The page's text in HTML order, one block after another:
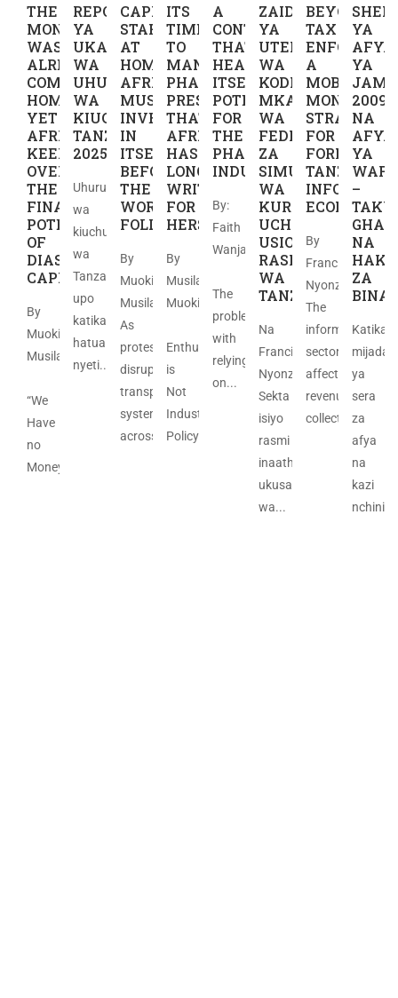
THE
MONEY
WAS
ALREADY
COMING
HOME
YET
AFRICA
KEEPS
OVERLOOKING
THE
FINANCING
POTENTIAL
OF
DIASPORA
CAPITAL
By
Muoki
Musila
“We
Have
no
Money”...
REPORT
YA
UKAGUZI
WA
UHURU
WA
KIUCHUMI
TANZANIA
2025
Uhuru
wa
kiuchumi
wa
Tanzania
upo
katika
hatua
nyeti....
CAPITAL
STARTS
AT
HOME,
AFRICA
MUST
INVEST
IN
ITSELF
BEFORE
THE
WORLD
FOLLOWS
By
Muoki
Musila
As
protests
disrupted
transport
systems
across...
ITS
TIME
TO
MANUFACTURE
PHARMACEUTICAL
PRESCRIPTIONS
THAT
AFRICA
HAS
LONG
WRITTEN
FOR
HERSELF
By
Musila
Muoki
Enthusiasm
is
Not
Industrial
Policy...
A
CONTINENT
THAT
HEALS
ITSELF,
POTENTIAL
FOR
THE
PHARMACEUTICAL
INDUSTRY
By:
Faith
Wanja
The
problem
with
relying
on...
ZAIDI
YA
UTEKELEZAJI
WA
KODI:
MKAKATI
WA
FEDHA
ZA
SIMU
WA
KURASIMISHA
UCHUMI
USIO
RASMI
WA
TANZANIA
Na
Francis
Nyonzo
Sekta
isiyo
rasmi
inaathiri
ukusanyaji
wa...
BEYOND
TAX
A
MOBILE
MONEY
STRATEGY
FOR
TANZANIA’S
INFORMAL
ECONOMY
By
Francis
Nyonzo.
The
informal
sector
affects
revenue
collection;...
YA
AFYA
YA
JAMII
2009
NA
AFYA
YA
–
NA
HAKI
ZA
Katika
mijadala
ya
sera
za
afya
na
kazi
nchini...